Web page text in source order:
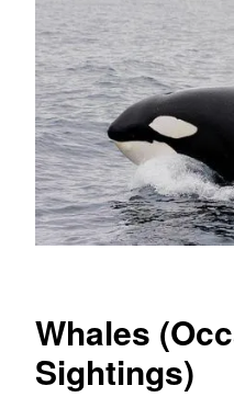
Whales
Sightings)